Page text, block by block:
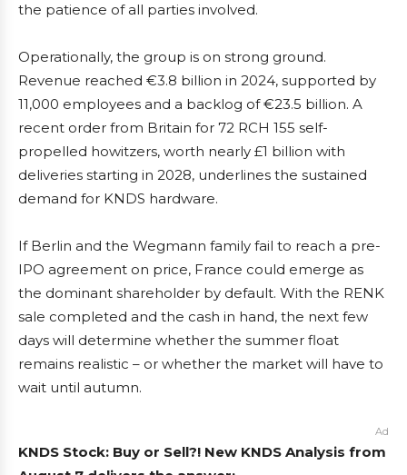
the patience of all parties involved.
Operationally, the group is on strong ground.
Revenue reached €3.8 billion in 2024, supported by
11,000 employees and a backlog of €23.5 billion. A
recent order from Britain for 72 RCH 155 self-
propelled howitzers, worth nearly £1 billion with
deliveries starting in 2028, underlines the sustained
demand for KNDS hardware.
If Berlin and the Wegmann family fail to reach a pre-
IPO agreement on price, France could emerge as
the dominant shareholder by default. With the RENK
sale completed and the cash in hand, the next few
days will determine whether the summer float
remains realistic – or whether the market will have to
wait until autumn.
Ad
KNDS Stock: Buy or Sell?! New KNDS Analysis from